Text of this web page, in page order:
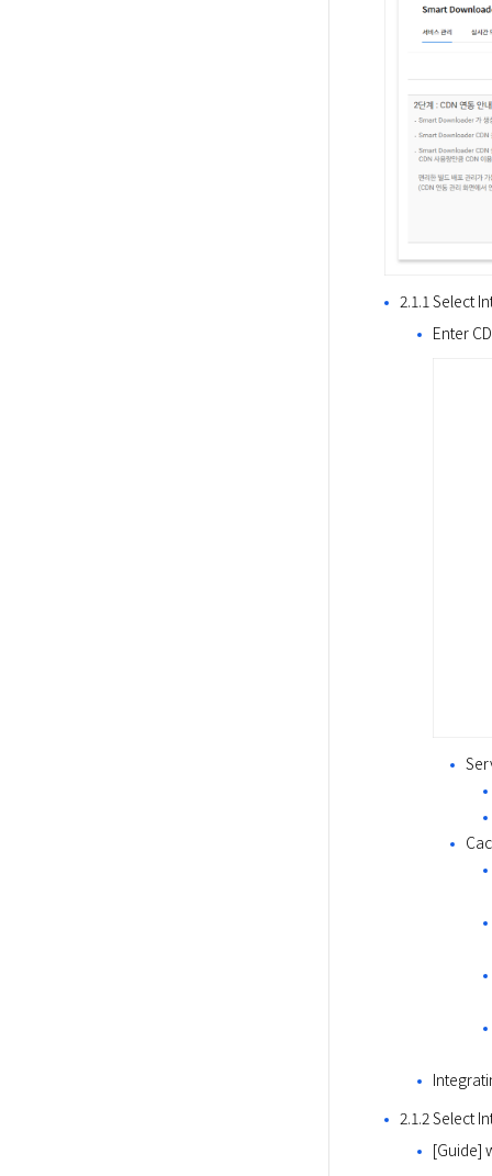
2.1.1 Select
Enter
2.1.2 Select
[Guide]